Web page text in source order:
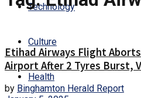
Technology
Culture
Health
Etihad Airways Flight
Airport After 2 Tyres Burst,
by Binghamton Herald Report